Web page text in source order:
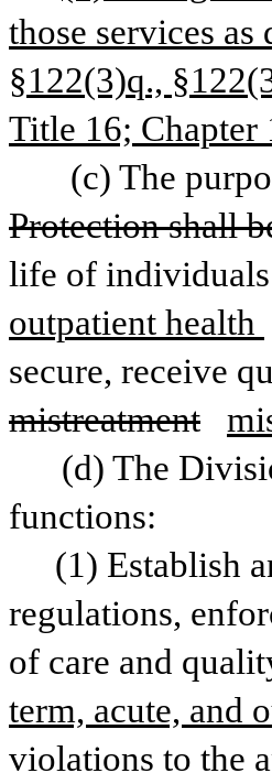
those services
§122(3)q.,
Title 16;
(c) The
Protection shall
life of
outpatient health
secure, receive
mistreatment
(d) The
functions:
(1) Establish
regulations,
of care and
term, acute, and